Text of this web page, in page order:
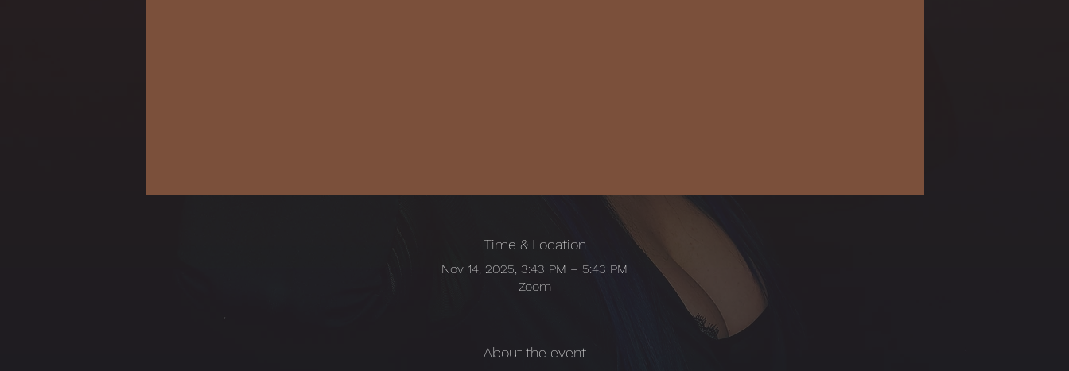
Time & Location
Nov 14, 2025, 3:43 PM – 5:43 PM
Zoom
About the event